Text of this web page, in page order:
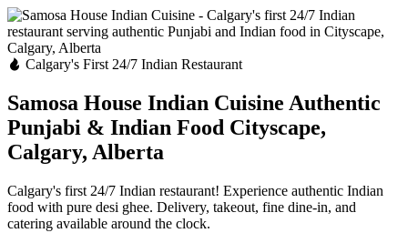
Calgary's First 24/7 Indian Restaurant
Samosa House Indian Cuisine Authentic
Punjabi & Indian Food Cityscape,
Calgary, Alberta
Calgary's first 24/7 Indian restaurant! Experience authentic Indian
food with pure desi ghee. Delivery, takeout, fine dine-in, and
catering available around the clock.